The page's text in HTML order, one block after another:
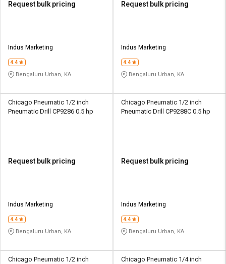
Request bulk pricing
Indus Marketing
4.4
Bengaluru Urban, KA
Request bulk pricing
Indus Marketing
4.4
Bengaluru Urban, KA
Chicago Pneumatic 1/2 inch
Pneumatic Drill CP9286 0.5 hp
Request bulk pricing
Indus Marketing
4.4
Bengaluru Urban, KA
Chicago Pneumatic 1/2 inch
Pneumatic Drill CP9288C 0.5 hp
Request bulk pricing
Indus Marketing
4.4
Bengaluru Urban, KA
Chicago Pneumatic 1/2 inch
Chicago Pneumatic 1/4 inch